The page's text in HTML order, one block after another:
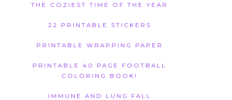
THE COZIEST TIME OF THE YEAR
22 PRINTABLE STICKERS
PRINTABLE WRAPPING PAPER
PRINTABLE 40 PAGE FOOTBALL
COLORING BOOK!
IMMUNE AND LUNG FALL